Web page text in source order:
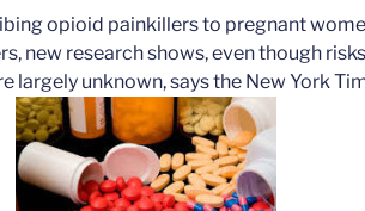
opioid painkillers to pregnant
new research shows, even though
largely unknown, says the New York